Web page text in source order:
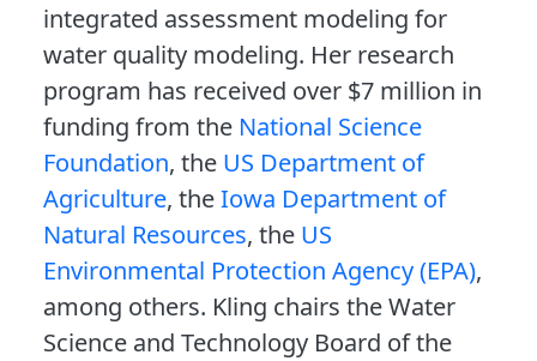
integrated assessment modeling for
water quality modeling. Her research
program has received over $7 million in
funding from the National Science
Foundation, the US Department of
Agriculture, theIowa Department of
Natural Resources, the US
Environmental Protection Agency (EPA),
among others. Kling chairs the Water
Science and Technology Board of the